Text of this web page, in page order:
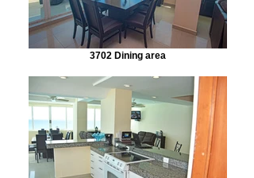
3702 Dining area